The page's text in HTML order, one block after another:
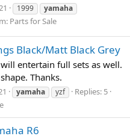
1999
yamaha
Parts for Sale
Black/Matt Black Grey
entertain full sets as well.
Thanks.
yamaha yzf
Replies: 5
R6